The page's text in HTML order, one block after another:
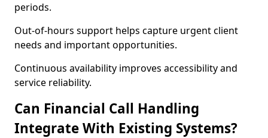
periods.
Out-of-hours support helps capture urgent client
needs and important opportunities.
Continuous availability improves accessibility and
service reliability.
Can Financial Call Handling
Integrate With Existing Systems?